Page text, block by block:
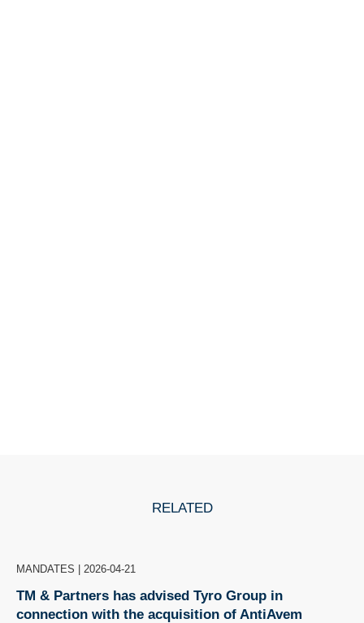
RELATED
MANDATES 2026-04-21
TM & Partners has advised Tyro Group in
connection with the acquisition of AntiAvem